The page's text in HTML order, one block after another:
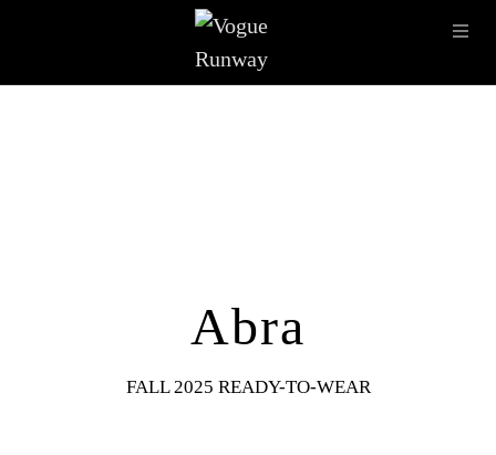
LATEST SHOWS
Abra
FALL 2025 READY-TO-WEAR